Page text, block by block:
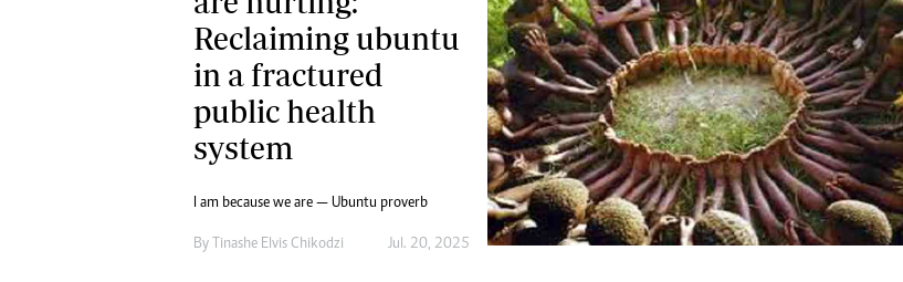
Reclaiming ubuntu
in a fractured
public health
system
I am because we are — Ubuntu proverb
By Tinashe Elvis Chikodzi Jul. 20, 2025